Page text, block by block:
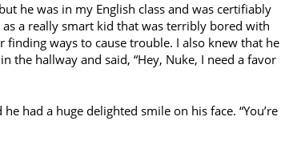
he was in my English class and was certifiably
a really smart kid that was terribly bored with
ways to cause trouble. I also knew that he
the hallway and said, “Hey, Nuke, I need a favor
had a huge delighted smile on his face. “You’re